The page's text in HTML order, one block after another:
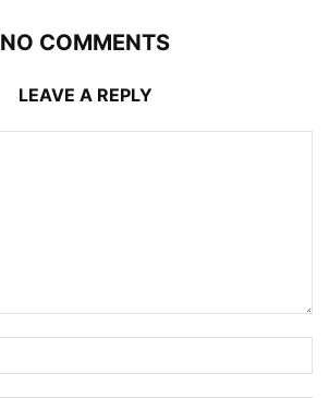
NO COMMENTS
LEAVE A REPLY